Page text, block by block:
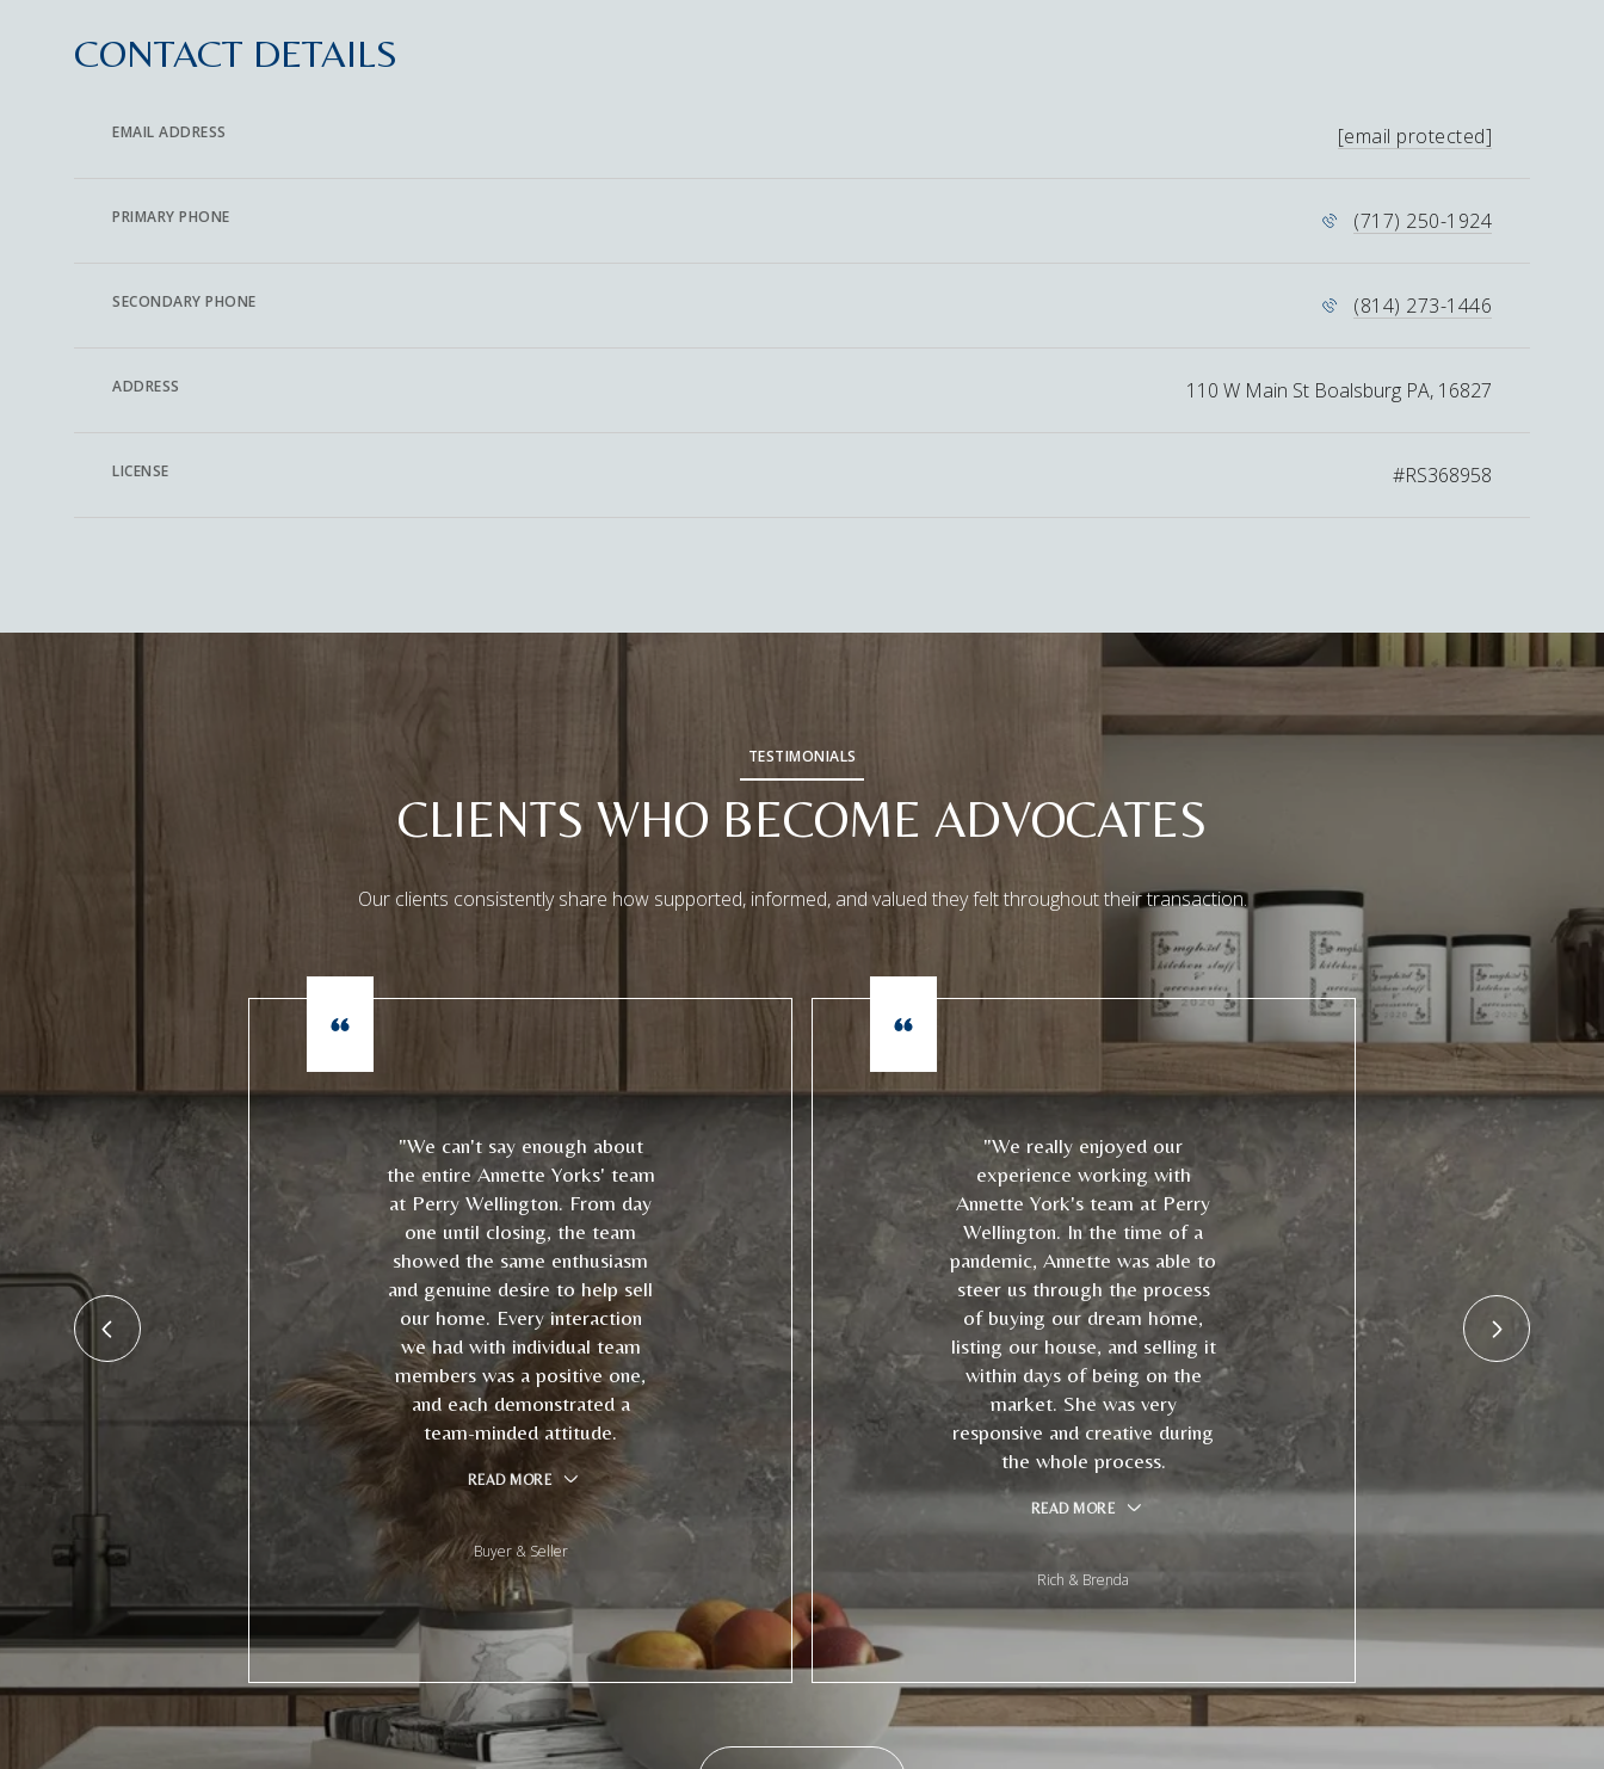
CONTACT DETAILS
EMAIL ADDRESS [email protected]
PRIMARY PHONE (717) 250-1924
SECONDARY PHONE (814) 273-1446
ADDRESS 110 W Main St Boalsburg PA, 16827
LICENSE #RS368958
TESTIMONIALS
CLIENTS WHO BECOME ADVOCATES
Our clients consistently share how supported, informed, and valued they felt throughout their transaction.
"We can't say enough about
the entire Annette Yorks' team
at Perry Wellington. From day
one until closing, the team
showed the same enthusiasm
and genuine desire to help sell
our home. Every interaction
we had with individual team
members was a positive one,
and each demonstrated a
team-minded attitude.
READ MORE
Buyer & Seller
"We really enjoyed our
experience working with
Annette York's team at Perry
Wellington. In the time of a
pandemic, Annette was able to
steer us through the process
of buying our dream home,
listing our house, and selling it
within days of being on the
market. She was very
responsive and creative during
the whole process.
READ MORE
Rich & Brenda